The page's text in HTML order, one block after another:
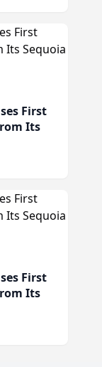
First
Its
First
Its